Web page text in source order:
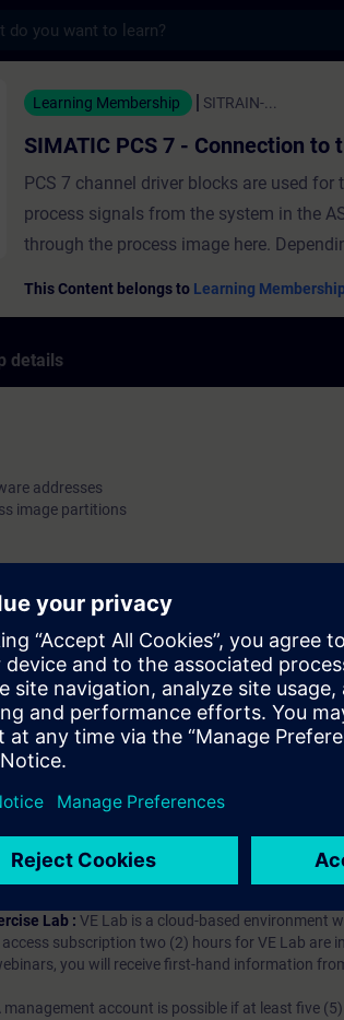
7 - Connection to the
Learning Membership SITRAIN-...
SIMATIC PCS 7 - Connection to
PCS 7 channel driver blocks are used
process signals from the system in the
through the process image here. Depending on the module type, every
ensure clarity during configuration and
hardware addresses are configured with
exchanged through the process image
in this context.
This Content belongs to Learning
details
addresses
image partitions
digital age. It offers individualized ways to build
Improve your skills with a variety of learning
you will receive an account for one
(WBTs, videos, etc.) for various industry topics.
to purchase multiple subscriptons, please
the content will be offered in German and
:With a SITRAIN access subscription, you
to all self-paced-learning modules (WBTs,
is an important part of SITRAIN access. To
module.
Lab : VE Lab is a cloud-based environment
subscription two (2) hours for VE Lab are
you will receive first-hand information
management account is possible if at least five